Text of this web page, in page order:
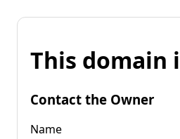
This domain
Contact the Owner
Name